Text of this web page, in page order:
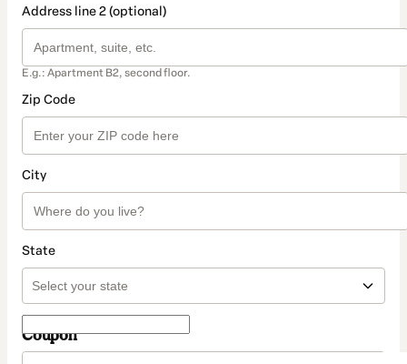
Address line 2 (optional)
E.g.: Apartment B2, second floor.
Zip Code
City
State
Coupon